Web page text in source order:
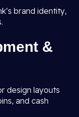
brand identity,
&
design layouts
and cash